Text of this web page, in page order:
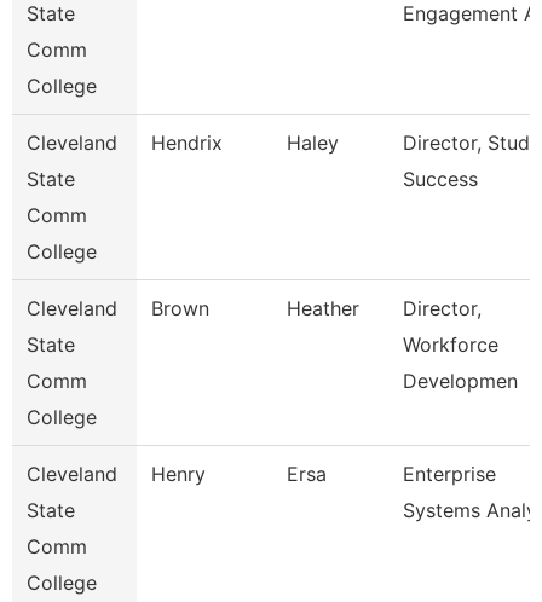
State
Comm
College
Engagement A
Cleveland
State
Comm
College
Hendrix Haley
Director,
Success
Cleveland
State
Comm
College
Brown Heather
Director,
Workforce
Developmen
Cleveland
State
Comm
College
Henry Ersa
Enterprise
Systems